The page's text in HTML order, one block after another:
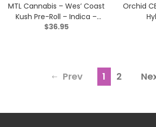
MTL Cannabis – Wes’ Coast
Kush Pre-Roll – Indica –
7×0.5g
$36.95
Orchid
Prev 1 2